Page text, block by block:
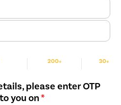
for larger tears. The
as scar tissue, vitreous, or
and the retina is placed back
200+ 30+
please enter OTP
you on*